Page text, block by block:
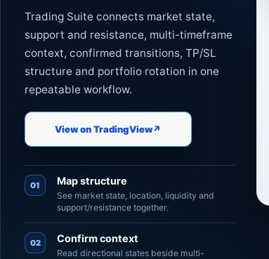
Trading Suite connects market state,
support and resistance, multi-timeframe
context, confirmed transitions, TP/SL
structure and portfolio rotation in one
repeatable workflow.
View on TradingView↗
01 Map structure
See market state, location, liquidity and
support/resistance together.
02 Confirm context
Read directional states beside multi-